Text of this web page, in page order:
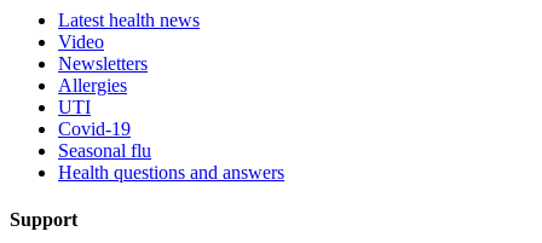
Latest health news
Video
Newsletters
Allergies
UTI
Covid-19
Seasonal flu
Health questions and answers
Support